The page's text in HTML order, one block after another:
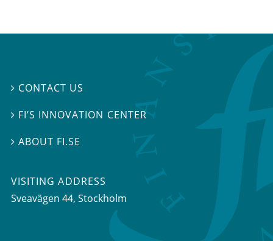
 CONTACT US
 FI’S INNOVATION CENTER
ABOUT FI.SE
VISITING ADDRESS
Sveavägen 44, Stockholm